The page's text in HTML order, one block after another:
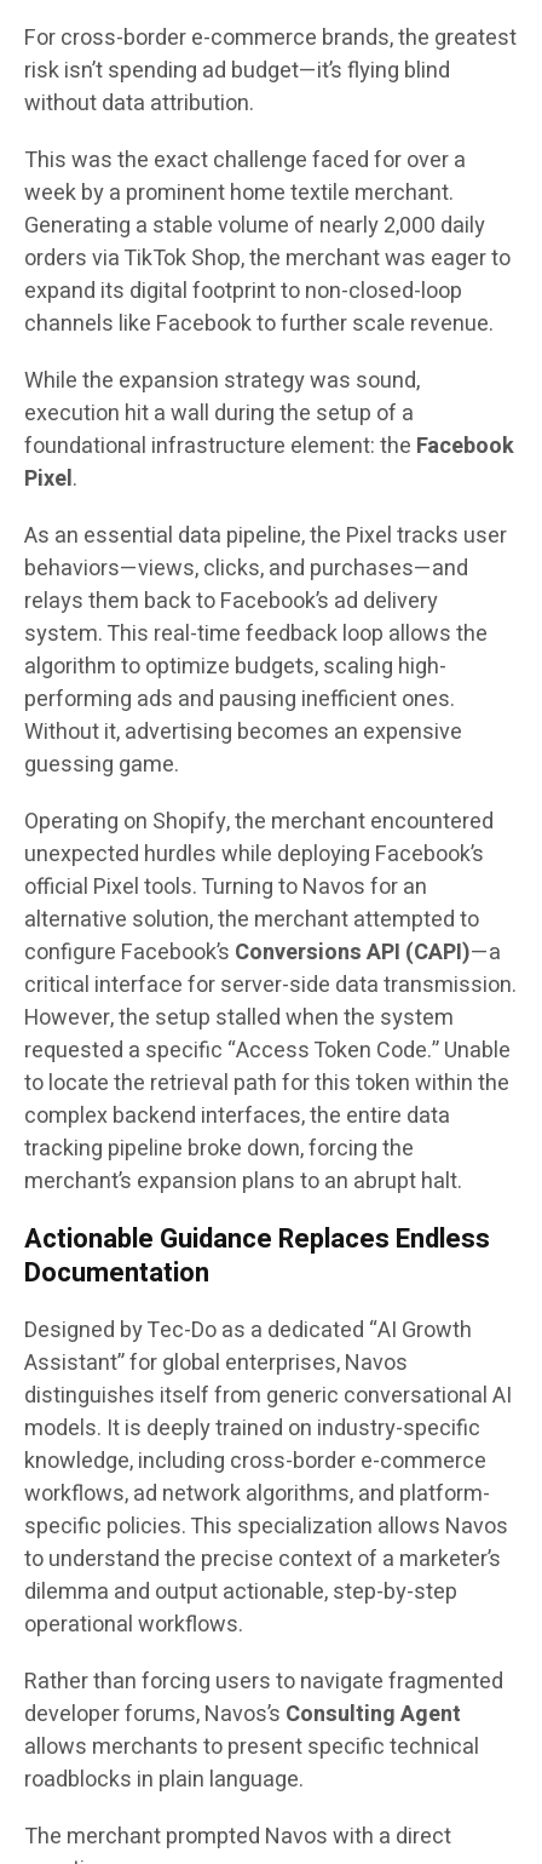
For cross-border e-commerce brands, the greatest
risk isn’t spending ad budget—it’s flying blind
without data attribution.
This was the exact challenge faced for over a
week by a prominent home textile merchant.
Generating a stable volume of nearly 2,000 daily
orders via TikTok Shop, the merchant was eager to
expand its digital footprint to non-closed-loop
channels like Facebook to further scale revenue.
While the expansion strategy was sound,
execution hit a wall during the setup of a
foundational infrastructure element: the Facebook
Pixel.
As an essential data pipeline, the Pixel tracks user
behaviors—views, clicks, and purchases—and
relays them back to Facebook’s ad delivery
system. This real-time feedback loop allows the
algorithm to optimize budgets, scaling high-
performing ads and pausing inefficient ones.
Without it, advertising becomes an expensive
guessing game.
Operating on Shopify, the merchant encountered
unexpected hurdles while deploying Facebook’s
official Pixel tools. Turning to Navos for an
alternative solution, the merchant attempted to
configure Facebook’s Conversions API (CAPI)—a
critical interface for server-side data transmission.
However, the setup stalled when the system
requested a specific “Access Token Code.” Unable
to locate the retrieval path for this token within the
complex backend interfaces, the entire data
tracking pipeline broke down, forcing the
merchant’s expansion plans to an abrupt halt.
Actionable Guidance Replaces Endless
Documentation
Designed by Tec-Do as a dedicated “AI Growth
Assistant” for global enterprises, Navos
distinguishes itself from generic conversational AI
models. It is deeply trained on industry-specific
knowledge, including cross-border e-commerce
workflows, ad network algorithms, and platform-
specific policies. This specialization allows Navos
to understand the precise context of a marketer’s
dilemma and output actionable, step-by-step
operational workflows.
Rather than forcing users to navigate fragmented
developer forums, Navos’s Consulting Agent
allows merchants to present specific technical
roadblocks in plain language.
The merchant prompted Navos with a direct